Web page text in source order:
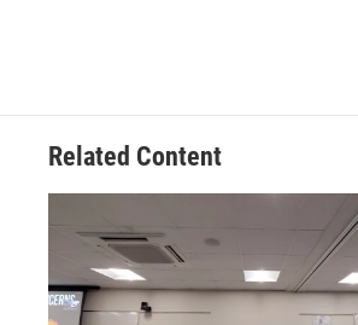
Related Content